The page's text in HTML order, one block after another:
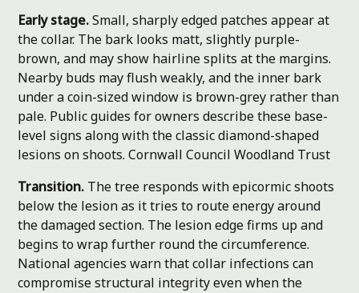
Early stage.Small, sharply edged patches appear at
the collar. The bark looks matt, slightly purple-
brown, and may show hairline splits at the margins.
Nearby buds may flush weakly, and the inner bark
under a coin-sized window is brown-grey rather than
pale. Public guides for owners describe these base-
level signs along with the classic diamond-shaped
lesions on shoots.Cornwall Council Woodland Trust
Transition. The tree responds with epicormic shoots
below the lesion as it tries to route energy around
the damaged section. The lesion edge firms up and
begins to wrap further round the circumference.
National agencies warn that collar infections can
compromise structural integrity even when the